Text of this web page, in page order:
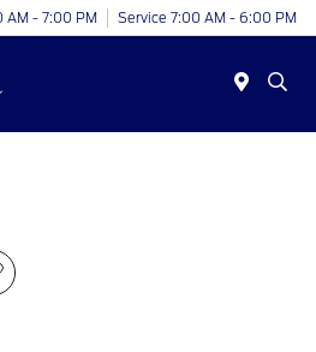
AM - 7:00 PM Service 7:00 AM - 6:00 PM